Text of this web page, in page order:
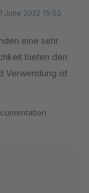
June 2022 15:03
eine sehr
bieten den
Verwendung ist